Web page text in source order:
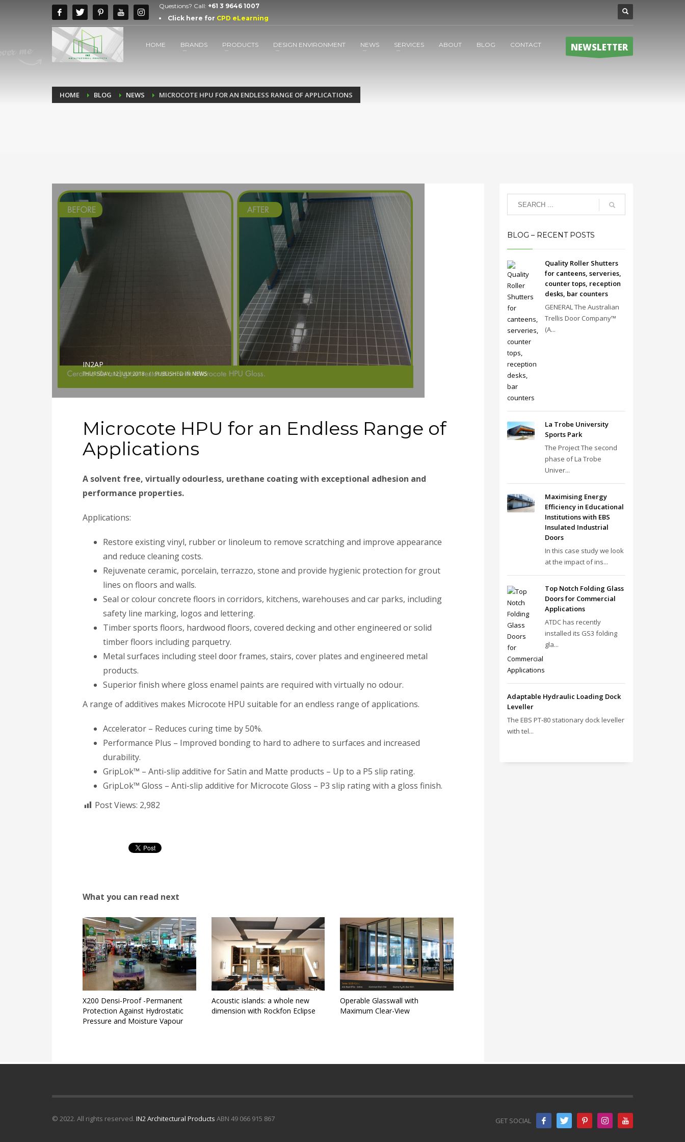
Questions? Call: +61 3 9646 1007
Click here for CPD eLearning
HOME BRANDS PRODUCTS DESIGN ENVIRONMENT NEWS SERVICES ABOUT BLOG CONTACT NEWSLETTER
HOME BLOG NEWS MICROCOTE HPU FOR AN ENDLESS RANGE OF APPLICATIONS
IN2AP
THURSDAY, 12 JULY 2018 / PUBLISHED INNEWS
Microcote HPU for an Endless Range of
Applications
A solvent free, virtually odourless, urethane coating with exceptional adhesion and
performance properties.
Applications:
Restore existing vinyl, rubber or linoleum to remove scratching and improve appearance
and reduce cleaning costs.
Rejuvenate ceramic, porcelain, terrazzo, stone and provide hygienic protection for grout
lines on floors and walls.
Seal or colour concrete floors in corridors, kitchens, warehouses and car parks, including
safety line marking, logos and lettering.
Timber sports floors, hardwood floors, covered decking and other engineered or solid
timber floors including parquetry.
Metal surfaces including steel door frames, stairs, cover plates and engineered metal
products.
Superior finish where gloss enamel paints are required with virtually no odour.
A range of additives makes Microcote HPU suitable for an endless range of applications.
Accelerator – Reduces curing time by 50%.
Performance Plus – Improved bonding to hard to adhere to surfaces and increased
durability.
GripLok™ – Anti-slip additive for Satin and Matte products – Up to a P5 slip rating.
GripLok™ Gloss – Anti-slip additive for Microcote Gloss – P3 slip rating with a gloss finish.
Post Views: 2,982
What you can read next
X200 Densi-Proof -Permanent
Protection Against Hydrostatic
Pressure and Moisture Vapour
Acoustic islands: a whole new
dimension with Rockfon Eclipse
Operable Glasswall with
Maximum Clear-View
BLOG – RECENT POSTS
Quality Roller Shutters
for canteens, serveries,
counter tops, reception
desks, bar counters
GENERAL The Australian
Trellis Door Company™
(A...
La Trobe University
Sports Park
The Project The second
phase of La Trobe
Univer...
Maximising Energy
Efficiency in Educational
Institutions with EBS
Insulated Industrial
Doors
In this case study we look
at the impact of ins...
Top Notch Folding Glass
Doors for Commercial
Applications
ATDC has recently
installed its GS3 folding
gla...
Adaptable Hydraulic Loading Dock
Leveller
The EBS PT‑80 stationary dock leveller
with tel...
GET SOCIAL
© 2022. All rights reserved. IN2 Architectural Products ABN 49 066 915 867